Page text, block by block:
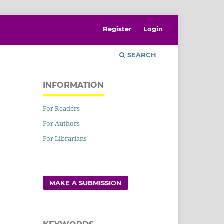
SEARCH
Register Login
INFORMATION
For Readers
For Authors
For Librarians
MAKE A SUBMISSION